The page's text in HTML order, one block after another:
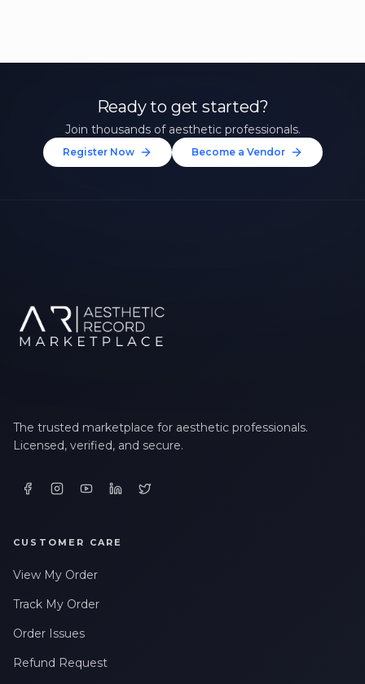
Ready to get started?
Join thousands of aesthetic professionals.
Register Now Become a Vendor
The trusted marketplace for aesthetic professionals.
Licensed, verified, and secure.
CUSTOMER CARE
View My Order
Track My Order
Order Issues
Refund Request